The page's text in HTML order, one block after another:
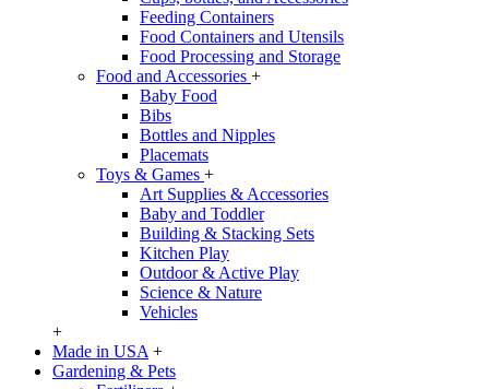
Feeding Containers
Food Containers and Utensils
Food Processing and Storage
Food and Accessories +
Baby Food
Bibs
Bottles and Nipples
Placemats
Toys & Games +
Art Supplies & Accessories
Baby and Toddler
Building & Stacking Sets
Kitchen Play
Outdoor & Active Play
Science & Nature
Vehicles
+
Made in USA +
Gardening & Pets